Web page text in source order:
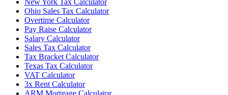
Ohio Sales Tax Calculator
Overtime Calculator
Pay Raise Calculator
Salary Calculator
Sales Tax Calculator
Tax Bracket Calculator
Texas Tax Calculator
VAT Calculator
3x Rent Calculator
ARM Mortgage Calculator